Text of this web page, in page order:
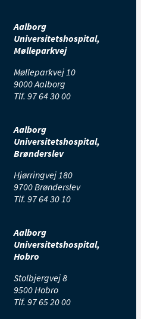
Aalborg
Universitetshospital,
Mølleparkvej
Mølleparkvej 10
9000 Aalborg
Tlf. 97 64 30 00
Aalborg
Universitetshospital,
Brønderslev
Hjørringvej 180
9700 Brønderslev
Tlf. 97 64 30 10
Aalborg
Universitetshospital,
Hobro
Stolbjergvej 8
9500 Hobro
Tlf. 97 65 20 00